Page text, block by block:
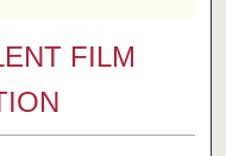
FILM